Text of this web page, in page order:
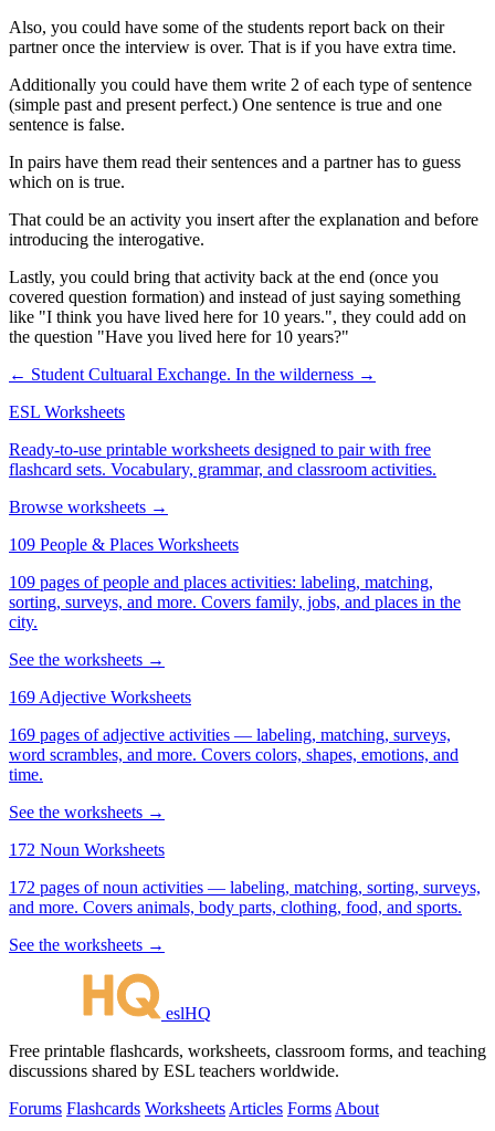
Also, you could have some of the students report back on their
partner once the interview is over. That is if you have extra time.
Additionally you could have them write 2 of each type of sentence
(simple past and present perfect.) One sentence is true and one
sentence is false.
In pairs have them read their sentences and a partner has to guess
which on is true.
That could be an activity you insert after the explanation and before
introducing the interogative.
Lastly, you could bring that activity back at the end (once you
covered question formation) and instead of just saying something
like "I think you have lived here for 10 years.", they could add on
the question "Have you lived here for 10 years?"
← Student Cultuaral Exchange. In the wilderness →
ESL Worksheets
Ready-to-use printable worksheets designed to pair with free
flashcard sets. Vocabulary, grammar, and classroom activities.
Browse worksheets →
109 People & Places Worksheets
109 pages of people and places activities: labeling, matching,
sorting, surveys, and more. Covers family, jobs, and places in the
city.
See the worksheets →
169 Adjective Worksheets
169 pages of adjective activities — labeling, matching, surveys,
word scrambles, and more. Covers colors, shapes, emotions, and
time.
See the worksheets →
172 Noun Worksheets
172 pages of noun activities — labeling, matching, sorting, surveys,
and more. Covers animals, body parts, clothing, food, and sports.
See the worksheets →
eslHQ
Free printable flashcards, worksheets, classroom forms, and teaching
discussions shared by ESL teachers worldwide.
Forums Flashcards Worksheets Articles Forms About